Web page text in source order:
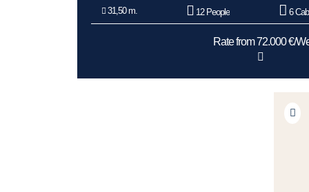
31,50 m. 12 People 6
Rate from 72.000 €/